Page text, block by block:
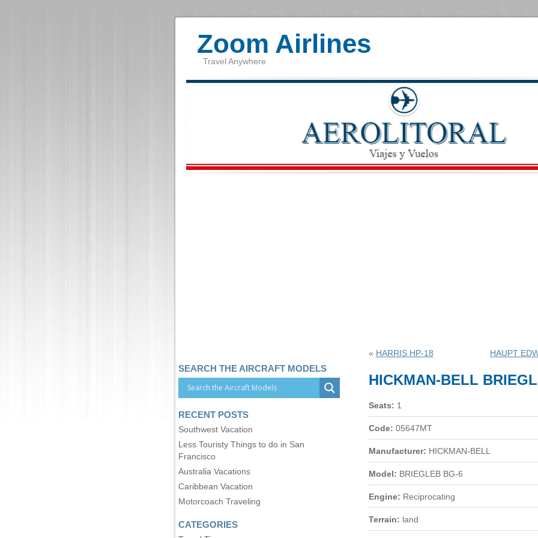
Zoom Airlines
Travel Anywhere
« HARRIS HP-18 HAUPT
HICKMAN-BELL
Seats: 1
Code: 05647MT
Manufacturer: HICKMAN-BELL
Model: BRIEGLEB BG-6
Engine: Reciprocating
Terrain: land
SEARCH THE AIRCRAFT MODELS
RECENT POSTS
Southwest Vacation
Less Touristy Things to do in San
Francisco
Australia Vacations
Caribbean Vacation
Motorcoach Traveling
CATEGORIES